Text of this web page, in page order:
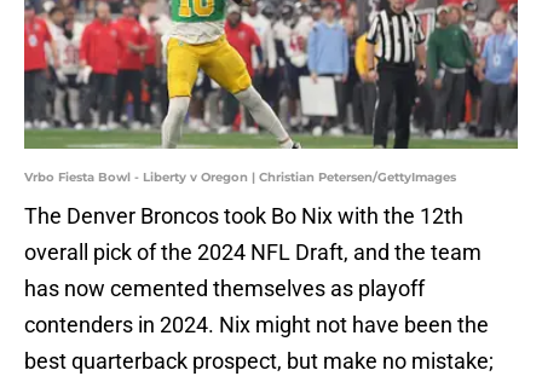
Vrbo Fiesta Bowl - Liberty v Oregon | Christian Petersen/GettyImages
The Denver Broncos took Bo Nix with the 12th
overall pick of the 2024 NFL Draft, and the team
has now cemented themselves as playoff
contenders in 2024. Nix might not have been the
best quarterback prospect, but make no mistake;